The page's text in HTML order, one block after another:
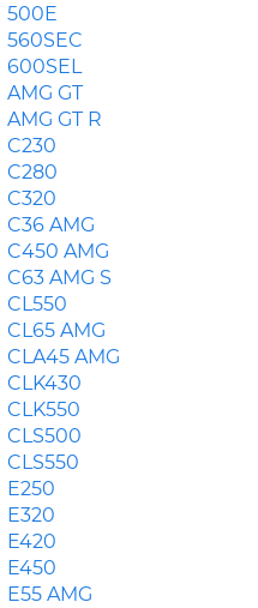
500E
560SEC
600SEL
AMG GT
AMG GT R
C230
C280
C320
C36 AMG
C450 AMG
C63 AMG S
CL550
CL65 AMG
CLA45 AMG
CLK430
CLK550
CLS500
CLS550
E250
E320
E420
E450
E55 AMG